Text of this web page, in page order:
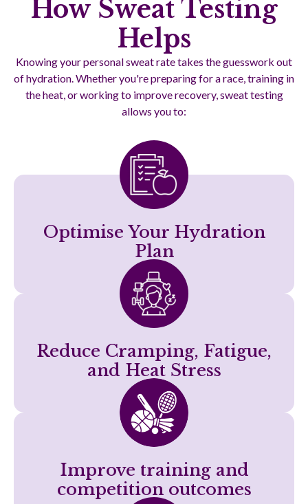
How Sweat Testing
Helps
Knowing your personal sweat rate takes the guesswork out
of hydration. Whether you're preparing for a race, training in
the heat, or working to improve recovery, sweat testing
allows you to:
Optimise Your Hydration
Plan
Reduce Cramping, Fatigue,
and Heat Stress
Improve training and
competition outcomes